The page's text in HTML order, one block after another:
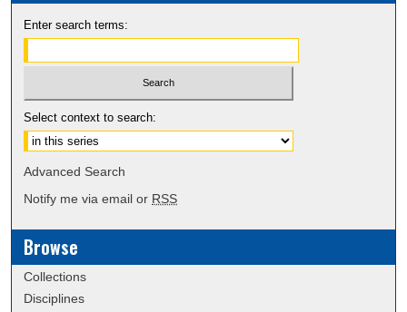
Enter search terms:
Select context to search:
Advanced Search
Notify me via email or RSS
Browse
Collections
Disciplines